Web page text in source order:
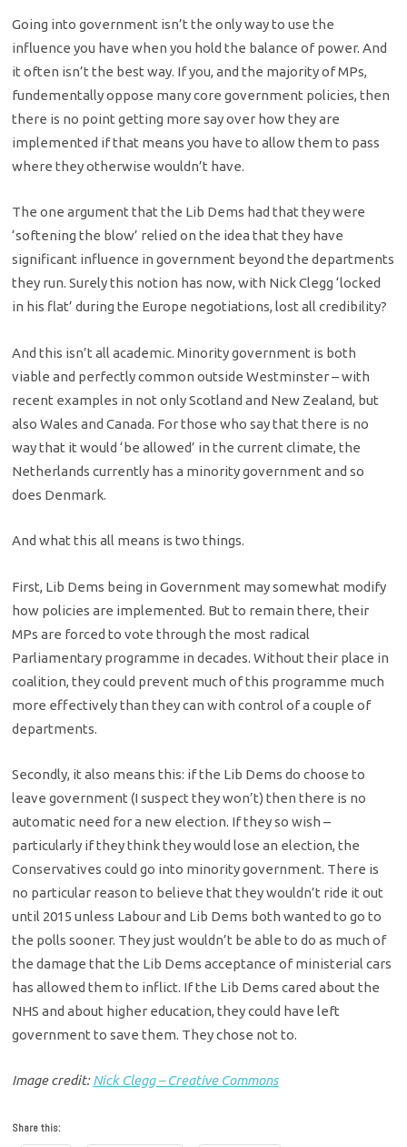
Going into government isn’t the only way to use the
influence you have when you hold the balance of power. And
it often isn’t the best way. If you, and the majority of MPs,
fundementally oppose many core government policies, then
there is no point getting more say over how they are
implemented if that means you have to allow them to pass
where they otherwise wouldn’t have.
The one argument that the Lib Dems had that they were
‘softening the blow’ relied on the idea that they have
significant influence in government beyond the departments
they run. Surely this notion has now, with Nick Clegg ‘locked
in his flat’ during the Europe negotiations, lost all credibility?
And this isn’t all academic. Minority government is both
viable and perfectly common outside Westminster – with
recent examples in not only Scotland and New Zealand, but
also Wales and Canada. For those who say that there is no
way that it would ‘be allowed’ in the current climate, the
Netherlands currently has a minority government and so
does Denmark.
And what this all means is two things.
First, Lib Dems being in Government may somewhat modify
how policies are implemented. But to remain there, their
MPs are forced to vote through the most radical
Parliamentary programme in decades. Without their place in
coalition, they could prevent much of this programme much
more effectively than they can with control of a couple of
departments.
Secondly, it also means this: if the Lib Dems do choose to
leave government (I suspect they won’t) then there is no
automatic need for a new election. If they so wish –
particularly if they think they would lose an election, the
Conservatives could go into minority government. There is
no particular reason to believe that they wouldn’t ride it out
until 2015 unless Labour and Lib Dems both wanted to go to
the polls sooner. They just wouldn’t be able to do as much of
the damage that the Lib Dems acceptance of ministerial cars
has allowed them to inflict. If the Lib Dems cared about the
NHS and about higher education, they could have left
government to save them. They chose not to.
Image credit:Nick Clegg – Creative Commons
Share this: